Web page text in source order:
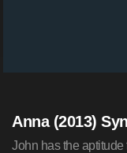
Anna (2013)
John has the